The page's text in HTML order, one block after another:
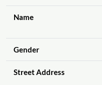
Name
Gender
Street Address